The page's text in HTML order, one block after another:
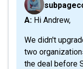
A: Hi Andrew,
We didn't
two
the deal before